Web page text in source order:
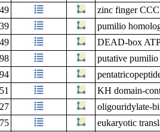
zinc finger
pumilio
DEAD-box
putative
KH domain-
oligouridylate-
eukaryotic